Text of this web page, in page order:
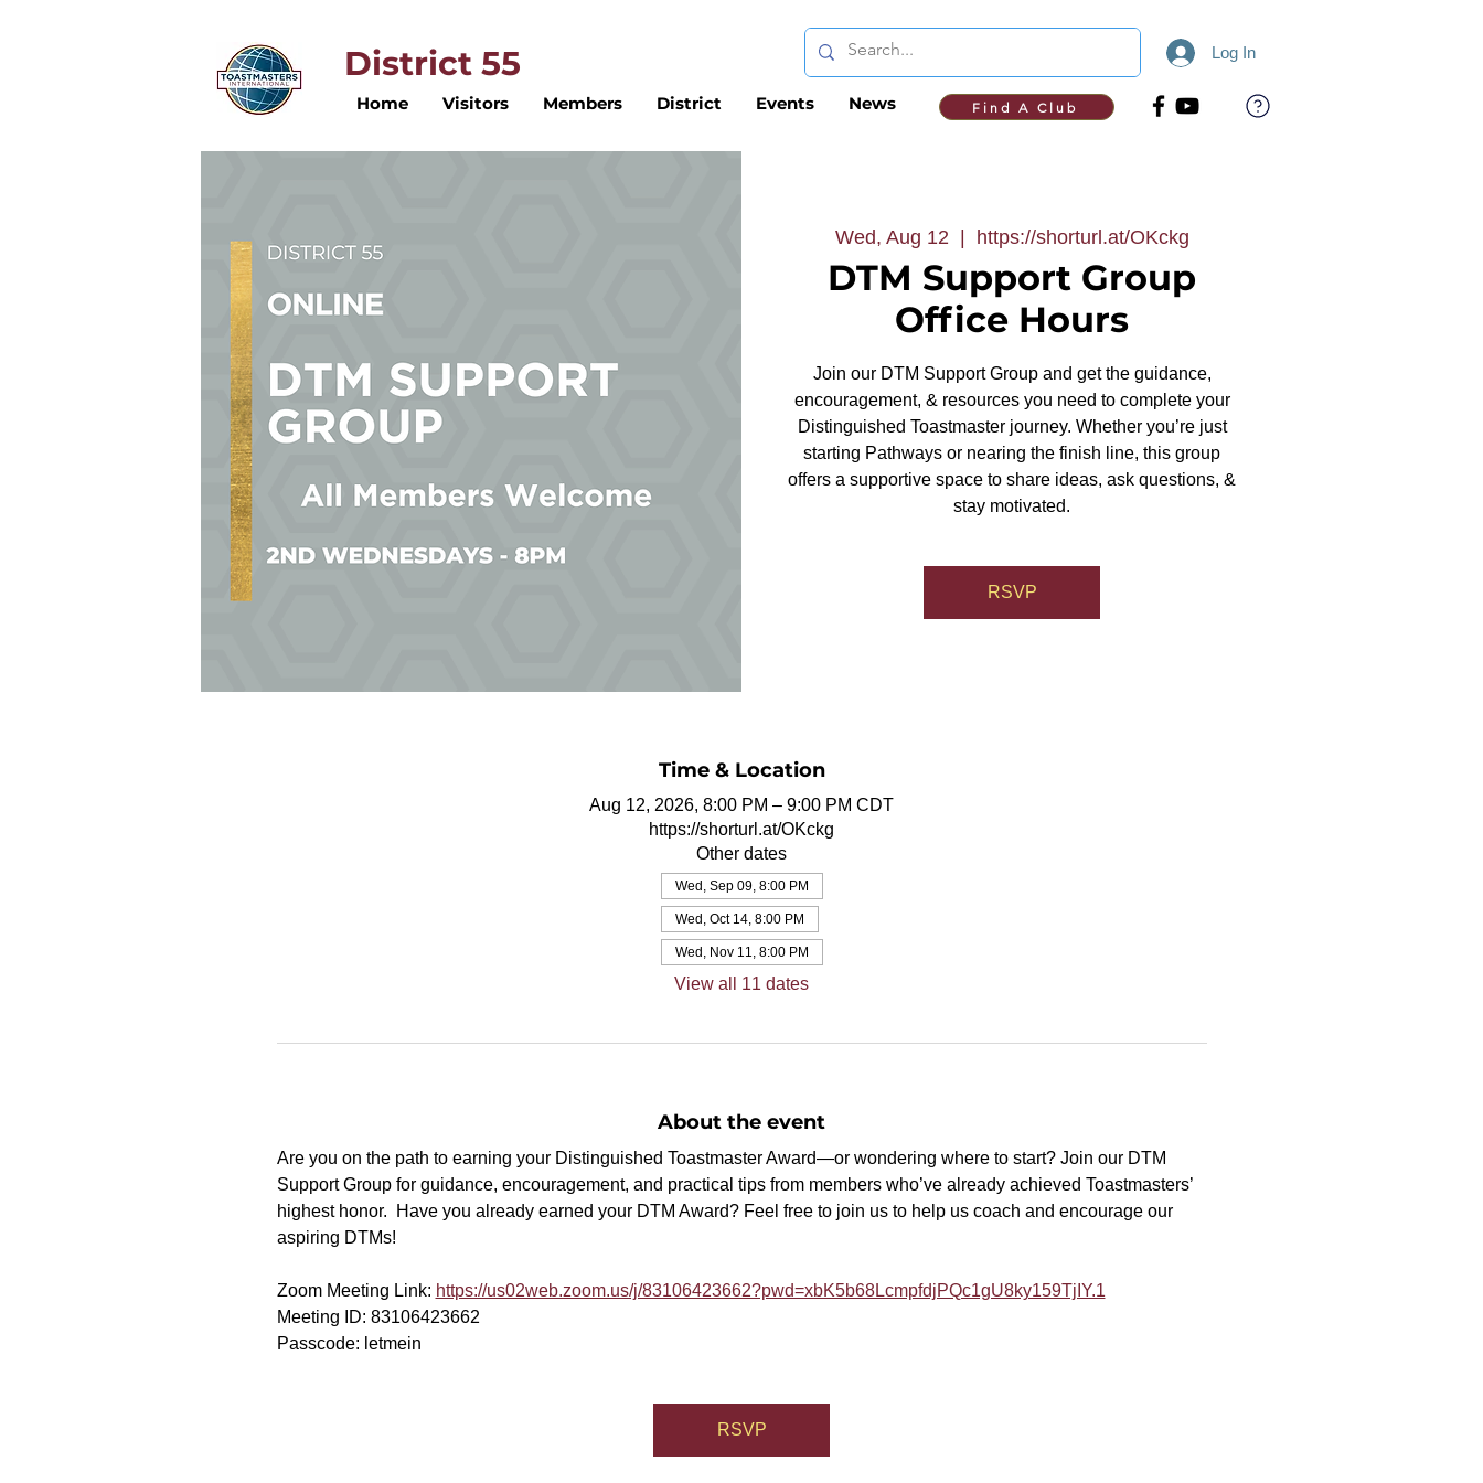
District 55
Home Visitors Members District Events News Find A Club
Log In
Wed, Aug 12
  |
https://shorturl.at/OKckg
DTM Support Group
Office Hours
Join our DTM Support Group and get the guidance,
encouragement, & resources you need to complete your
Distinguished Toastmaster journey. Whether you’re just
starting Pathways or nearing the finish line, this group
offers a supportive space to share ideas, ask questions, &
stay motivated.
RSVP
Time & Location
Aug 12, 2026, 8:00 PM – 9:00 PM CDT
https://shorturl.at/OKckg
Other dates
Wed, Sep 09, 8:00 PM
Wed, Oct 14, 8:00 PM
Wed, Nov 11, 8:00 PM
View all 11 dates
About the event
Are you on the path to earning your Distinguished Toastmaster Award—or wondering where to start? Join our DTM
Support Group for guidance, encouragement, and practical tips from members who’ve already achieved Toastmasters’
highest honor.  Have you already earned your DTM Award? Feel free to join us to help us coach and encourage our
aspiring DTMs!
Zoom Meeting Link: https://us02web.zoom.us/j/83106423662?pwd=xbK5b68LcmpfdjPQc1gU8ky159TjIY.1
Meeting ID: 83106423662
Passcode: letmein
RSVP